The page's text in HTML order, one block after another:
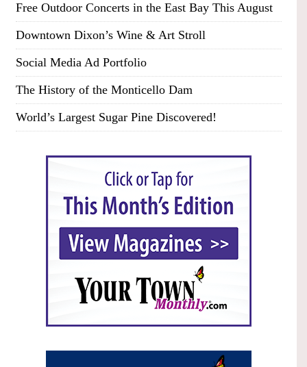
Free Outdoor Concerts in the East Bay This August
Downtown Dixon’s Wine & Art Stroll
Social Media Ad Portfolio
The History of the Monticello Dam
World’s Largest Sugar Pine Discovered!